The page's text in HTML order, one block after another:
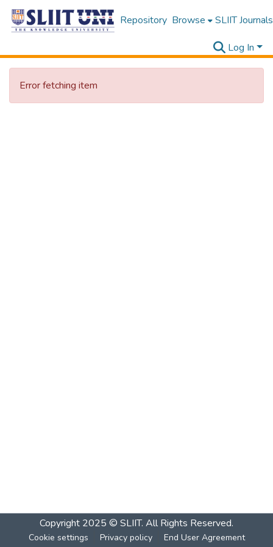
Repository Browse SLIIT Journals
Log In
Error fetching item
Copyright 2025 © SLIIT. All Rights Reserved.
Cookie settings Privacy policy End User Agreement